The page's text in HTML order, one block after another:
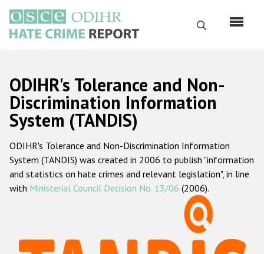
main
content
Search
Русский
Main
navigation
Home
About us
ODIHR's mandate
ODIHR's methodology
ODIHR's Tolerance and Non-
Discrimination Information
System (TANDIS)
ODIHR's Tolerance and Non-Discrimination Information
System (TANDIS) was created in 2006 to publish "information
and statistics on hate crimes and relevant legislation", in line
with Ministerial Council Decision No. 13/06 (2006).